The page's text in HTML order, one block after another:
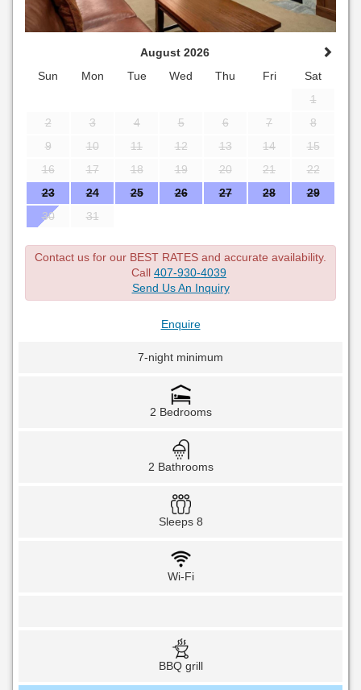
August 2026
Sun
Mon Tue Wed Thu Fri
Sat
1
2
3 4 5 6 7
8
9
10 11 12 13 14
15
16
17 18 19 20 21
22
23
24 25 26 27 28
29
30
31
Contact us for our BEST RATES and accurate availability.
Call 407-930-4039
Send Us An Inquiry
Enquire
7-night minimum
2 Bedrooms
2 Bathrooms
Sleeps 8
Wi-Fi
BBQ grill